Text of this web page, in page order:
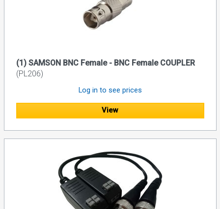
(1) SAMSON BNC Female - BNC Female COUPLER
(PL206)
Log in to see prices
View